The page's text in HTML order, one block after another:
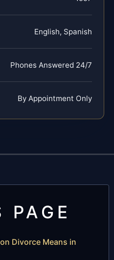
English, Spanish
Phones Answered 24/7
By Appointment Only
PAGE
Divorce Means in